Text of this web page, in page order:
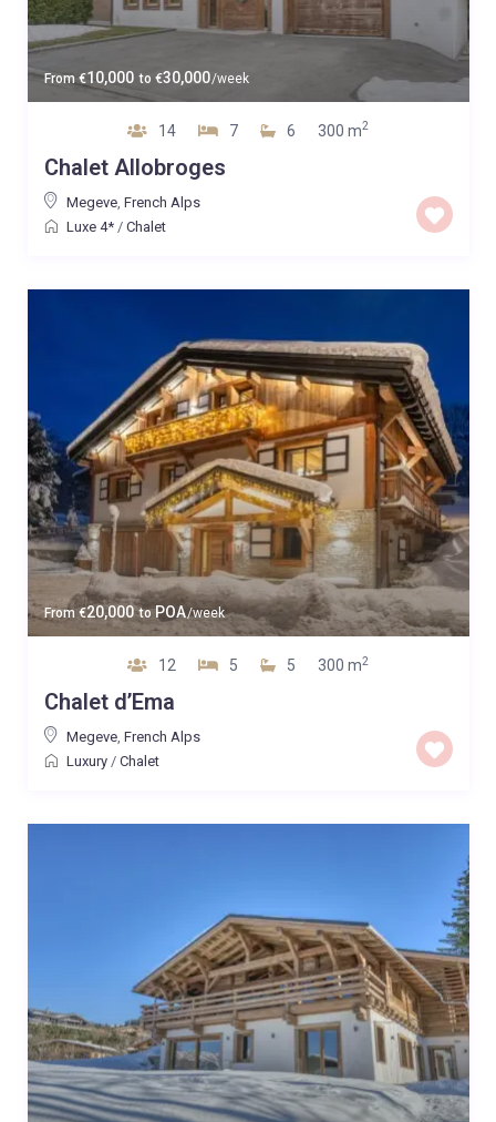
From €10,000 to €30,000/week
14 7 6 300 m2
Chalet Allobroges
Megeve, French Alps
Luxe 4*/ Chalet
From€20,000 toPOA/week
12 5 5 300 m2
Chalet d’Ema
Megeve, French Alps
Luxury/ Chalet